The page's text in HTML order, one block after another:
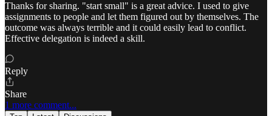
Thanks for sharing. "start small" is a great advice. I used to give
assignments to people and let them figured out by themselves. The
outcome was always terrible and it could easily lead to conflict.
Effective delegation is indeed a skill.
Reply
Share
1 more comment...